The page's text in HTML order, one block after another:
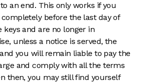
an end. This only works if you
before the last day of
and are no longer in
unless a notice is served, the
you will remain liable to pay the
and comply with all the terms
then, you may still find yourself